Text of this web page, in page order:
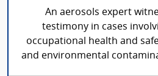
An aerosols expert
testimony in cases
occupational health and
and environmental